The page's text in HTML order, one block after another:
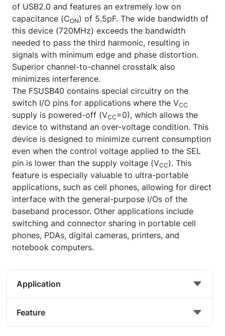
of USB2.0 and features an extremely low on
capacitance (CON) of 5.5pF. The wide bandwidth of
this device (720MHz) exceeds the bandwidth
needed to pass the third harmonic, resulting in
signals with minimum edge and phase distortion.
Superior channel-to-channel crosstalk also
minimizes interference.
The FSUSB40 contains special circuitry on the
switch I/O pins for applications where the VCC
supply is powered-off (VCC=0), which allows the
device to withstand an over-voltage condition. This
device is designed to minimize current consumption
even when the control voltage applied to the SEL
pin is lower than the supply voltage (VCC). This
feature is especially valuable to ultra-portable
applications, such as cell phones, allowing for direct
interface with the general-purpose I/Os of the
baseband processor. Other applications include
switching and connector sharing in portable cell
phones, PDAs, digital cameras, printers, and
notebook computers.
Application
Feature